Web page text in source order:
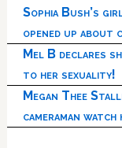
Sophia Bush’s
opened up about
Mel B declares
to her sexuality!
Megan Thee
cameraman watch